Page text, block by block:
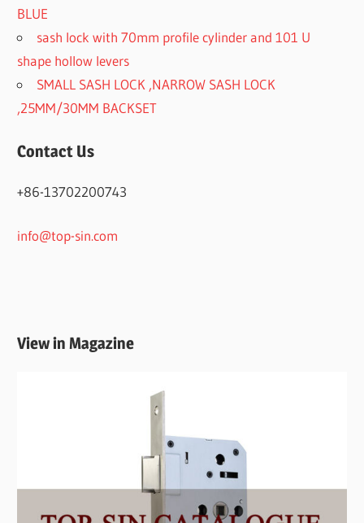
BLUE
sash lock with 70mm profile cylinder and 101 U
shape hollow levers
SMALL SASH LOCK ,NARROW SASH LOCK
,25MM/30MM BACKSET
Contact Us
+86-13702200743
info@top-sin.com
View in Magazine